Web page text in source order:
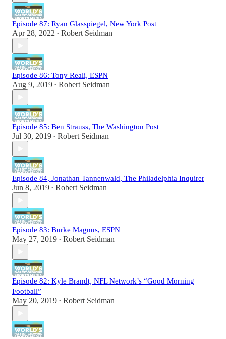
Episode 87: Ryan Glasspiegel, New York Post
Apr 28, 2022 • Robert Seidman
Episode 86: Tony Reali, ESPN
Aug 9, 2019 • Robert Seidman
Episode 85: Ben Strauss, The Washington Post
Jul 30, 2019 • Robert Seidman
Episode 84, Jonathan Tannenwald, The Philadelphia Inquirer
Jun 8, 2019 • Robert Seidman
Episode 83: Burke Magnus, ESPN
May 27, 2019 • Robert Seidman
Episode 82: Kyle Brandt, NFL Network’s “Good Morning
Football”
May 20, 2019 • Robert Seidman